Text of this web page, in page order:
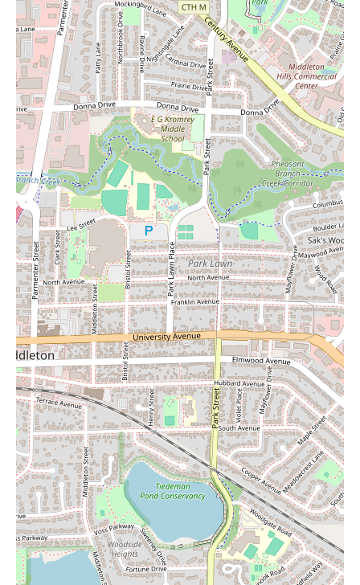
Market stands out as a strong contender for your regular grocery
needs. While your search for "Candles Near Me" might lead you
here, remember to check the specific home goods aisles for
availability during your visit to this expansive and well-regarded
supermarket.